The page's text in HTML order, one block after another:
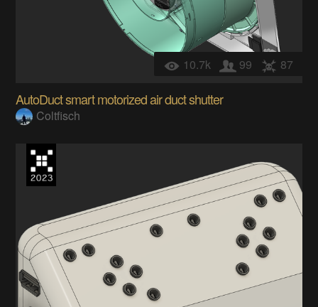
10.7k 99 87
AutoDuct smart motorized air duct shutter
Coltfisch